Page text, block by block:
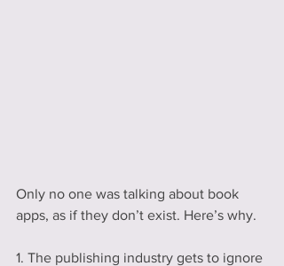
Only no one was talking about book
apps, as if they don’t exist. Here’s why.
1. The publishing industry gets to ignore